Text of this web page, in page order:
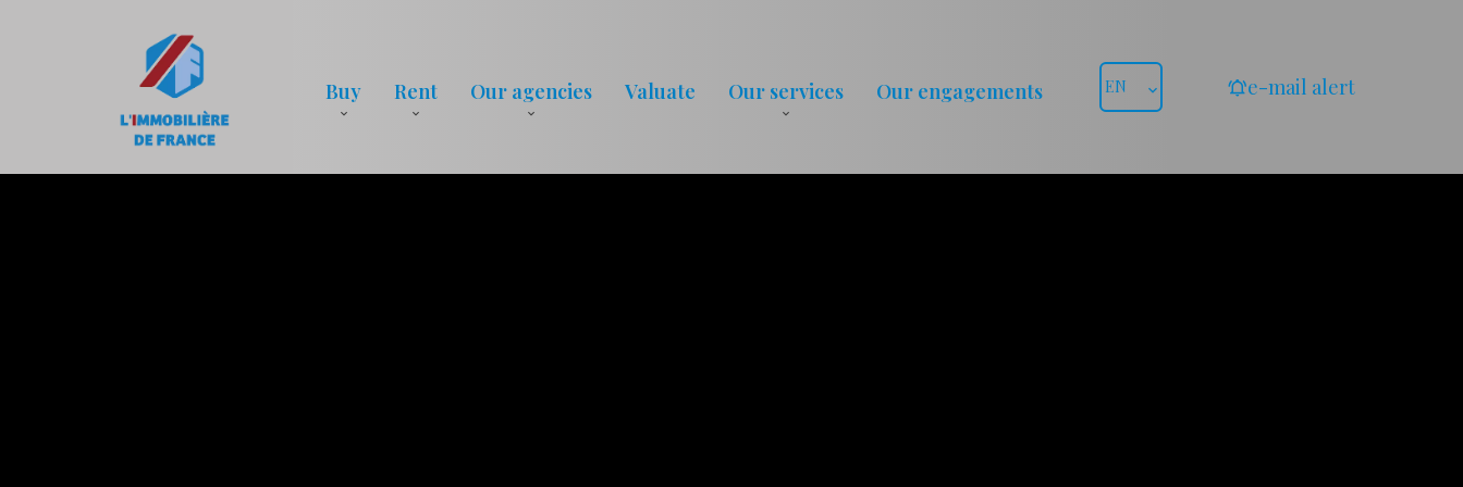
Buy Rent Our agencies Valuate Our services Our engagements EN e-mail alert